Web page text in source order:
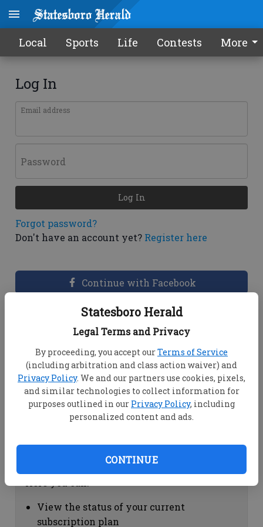
Statesboro Herald
Legal Terms and Privacy
By proceeding, you accept ourTerms of Service
(including arbitration and class action waiver) and
Privacy Policy. We and our partners use cookies, pixels,
and similar technologies to collect information for
purposes outlined in our Privacy Policy, including
personalized content and ads.
CONTINUE
Local Sports Life Contests More
Log In
Email address
Password
Forgot password?
Don't have an account yet? Register here
Log In
Continue with Facebook
Dashboard Help
View your email associated with the
account
Change your password by clicking on
"Change password"
view your order history by clicking on
Subscription Help
View the status of your current
subscription plan